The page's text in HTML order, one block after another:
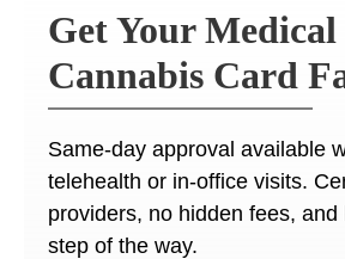
Get Your Medical
Cannabis Card
Same-day approval available
telehealth or in-office visits.
providers, no hidden fees, and
step of the way.